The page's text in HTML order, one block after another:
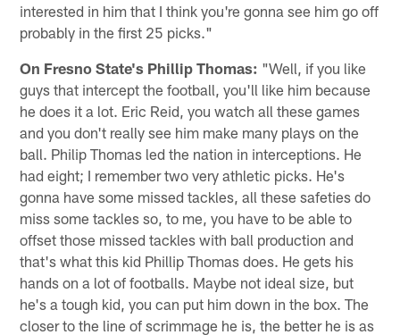
interested in him that I think you're gonna see him go off
probably in the first 25 picks."
On Fresno State's Phillip Thomas: "Well, if you like
guys that intercept the football, you'll like him because
he does it a lot. Eric Reid, you watch all these games
and you don't really see him make many plays on the
ball. Philip Thomas led the nation in interceptions. He
had eight; I remember two very athletic picks. He's
gonna have some missed tackles, all these safeties do
miss some tackles so, to me, you have to be able to
offset those missed tackles with ball production and
that's what this kid Phillip Thomas does. He gets his
hands on a lot of footballs. Maybe not ideal size, but
he's a tough kid, you can put him down in the box. The
closer to the line of scrimmage he is, the better he is as